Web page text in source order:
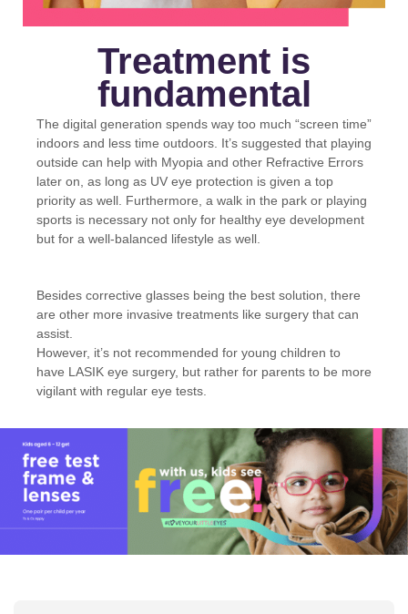
Treatment is
fundamental
The digital generation spends way too much “screen time”
indoors and less time outdoors. It’s suggested that playing
outside can help with Myopia and other Refractive Errors
later on, as long as UV eye protection is given a top
priority as well. Furthermore, a walk in the park or playing
sports is necessary not only for healthy eye development
but for a well-balanced lifestyle as well.
Besides corrective glasses being the best solution, there
are other more invasive treatments like surgery that can
assist.
However, it’s not recommended for young children to
have LASIK eye surgery, but rather for parents to be more
vigilant with regular eye tests.